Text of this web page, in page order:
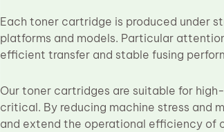
Each toner cartridge is produced under
platforms and models. Particular
efficient transfer and stable fusing
Our toner cartridges are suitable for
critical. By reducing machine stress and
and extend the operational efficiency of